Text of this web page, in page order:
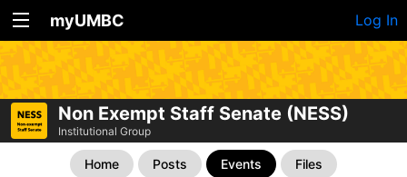
myUMBC Log In
Non Exempt Staff Senate (NESS)
Institutional Group
Home Posts Events Files